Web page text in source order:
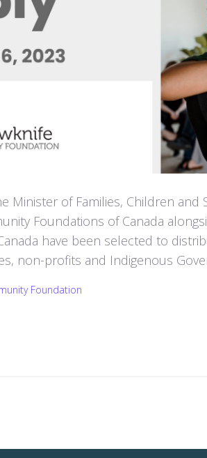
Minister of Families, Children and
Foundations of Canada
have been selected to
non-profits and Indigenous
Foundation